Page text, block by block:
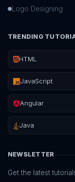
Logo Designing
TRENDING
HTML
JavaScript
Angular
Java
NEWSLETTER
Get the latest